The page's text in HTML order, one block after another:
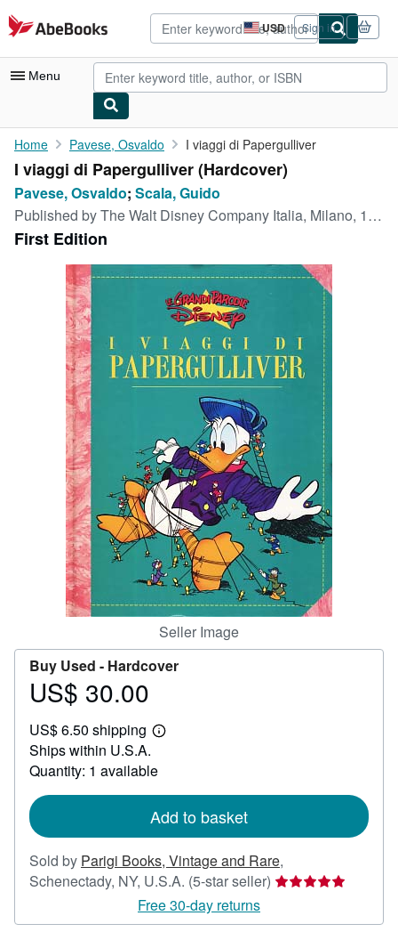
Skip to main content
AbeBooks.com USD
Site
shopping
preferences
Sign in
Menu
My Account
My Purchases
Advanced Search
Browse Collections
Rare Books
Art & Collectibles
Textbooks
Start Selling
CLOSE
Home Pavese, Osvaldo I viaggi di Papergulliver
I viaggi di Papergulliver (Hardcover)
Pavese, Osvaldo; Scala, Guido
Published byThe Walt Disney Company Italia, Milano, 1995
First Edition
Seller Image
Buy Used - Hardcover
Price
30.00
US$ 30.00
US$ 6.50 shipping
Learn
shipping
Ships within U.S.A.
Quantity: 1 available
Add to basket
Sold by Parigi Books, Vintage and Rare,
Schenectady, NY, U.S.A. (5-star seller) Seller
5
Free 30-day returns